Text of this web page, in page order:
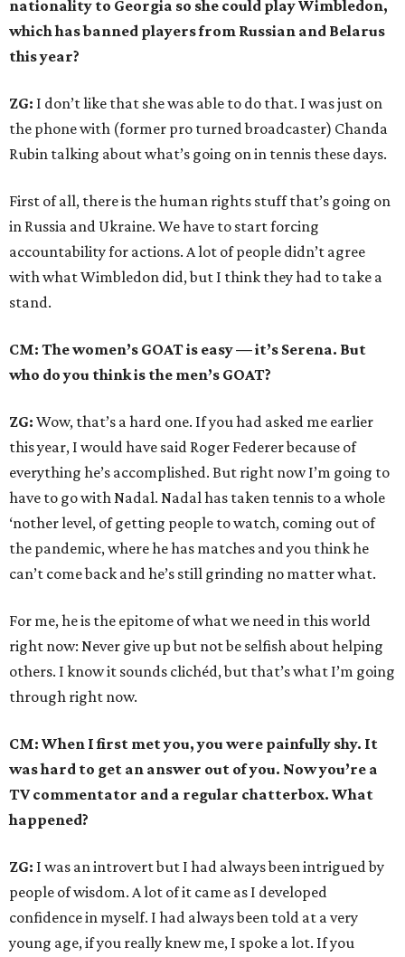
nationality to Georgia so she could play Wimbledon,
which has banned players from Russian and Belarus
this year?
ZG: I don’t like that she was able to do that. I was just on
the phone with (former pro turned broadcaster) Chanda
Rubin talking about what’s going on in tennis these days.
First of all, there is the human rights stuff that’s going on
in Russia and Ukraine. We have to start forcing
accountability for actions. A lot of people didn’t agree
with what Wimbledon did, but I think they had to take a
stand.
CM: The women’s GOAT is easy — it’s Serena. But
who do you think is the men’s GOAT?
ZG: Wow, that’s a hard one. If you had asked me earlier
this year, I would have said Roger Federer because of
everything he’s accomplished. But right now I’m going to
have to go with Nadal. Nadal has taken tennis to a whole
‘nother level, of getting people to watch, coming out of
the pandemic, where he has matches and you think he
can’t come back and he’s still grinding no matter what.
For me, he is the epitome of what we need in this world
right now: Never give up but not be selfish about helping
others. I know it sounds clichéd, but that’s what I’m going
through right now.
CM: When I first met you, you were painfully shy. It
was hard to get an answer out of you. Now you’re a
TV commentator and a regular chatterbox. What
happened?
ZG: I was an introvert but I had always been intrigued by
people of wisdom. A lot of it came as I developed
confidence in myself. I had always been told at a very
young age, if you really knew me, I spoke a lot. If you